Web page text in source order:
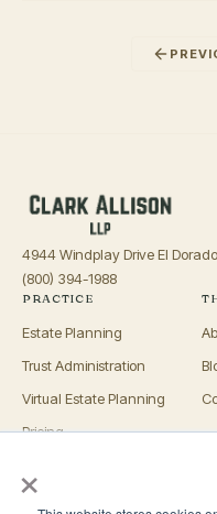
×
4944 Windplay Drive El
(800) 394-1988
PRACTICE
Estate Planning
Trust Administration
Virtual Estate Planning
Pricing
OFFICES